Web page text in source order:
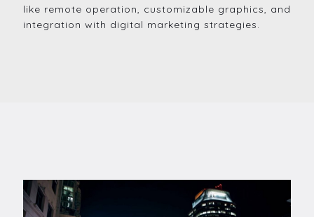
like remote operation, customizable graphics, and
integration with digital marketing strategies.